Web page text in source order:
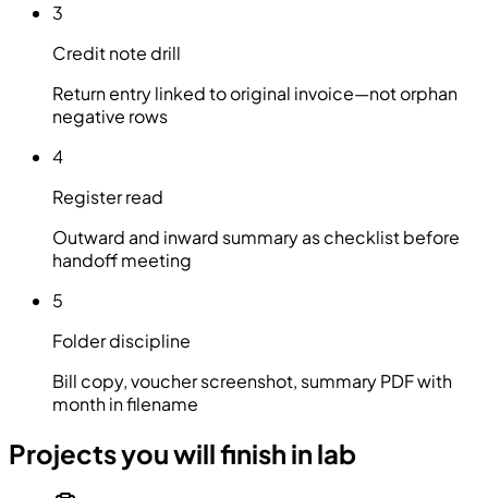
3
Credit note drill
Return entry linked to original invoice—not orphan
negative rows
4
Register read
Outward and inward summary as checklist before
handoff meeting
5
Folder discipline
Bill copy, voucher screenshot, summary PDF with
month in filename
Projects you will finish in lab